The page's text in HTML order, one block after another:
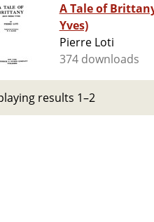
A Tale of
Yves)
Pierre Loti
374 downloads
results 1–2